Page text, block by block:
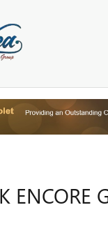
ENCORE